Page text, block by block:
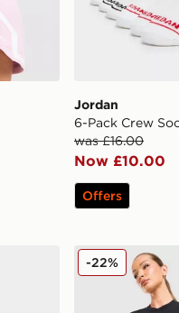
Jordan
6-Pack Crew
was £16.00
Now £10.00
Offers
Socks Junior
Jordan
-22%